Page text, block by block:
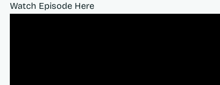
Watch Episode Here